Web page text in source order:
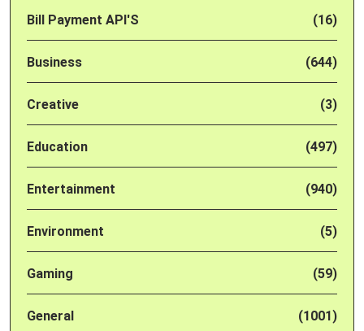
Bill Payment API'S (16)
Business (644)
Creative (3)
Education (497)
Entertainment (940)
Environment (5)
Gaming (59)
General (1001)